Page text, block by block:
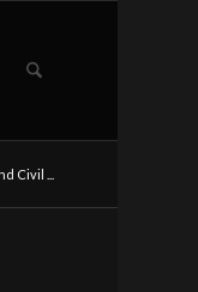
Civil ...